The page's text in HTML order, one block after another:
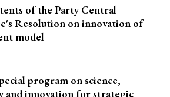
of the Party Central
Resolution on innovation of
model
program on science,
and innovation for strategic